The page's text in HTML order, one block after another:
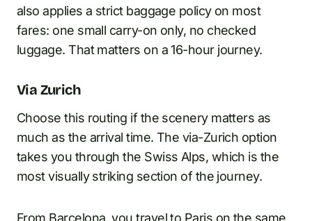
also applies a strict baggage policy on most
fares: one small carry-on only, no checked
luggage. That matters on a 16-hour journey.
Via Zurich
Choose this routing if the scenery matters as
much as the arrival time. The via-Zurich option
takes you through the Swiss Alps, which is the
most visually striking section of the journey.